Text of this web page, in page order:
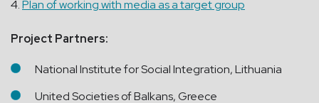
4.Plan of working with media as a target group
Project Partners:
National Institute for Social Integration, Lithuania
United Societies of Balkans, Greece